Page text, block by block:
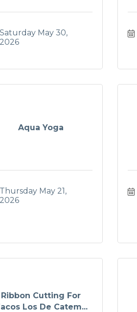
Saturday May 30,
2026
Aqua Yoga
Thursday May 21,
2026
Ribbon Cutting For
Los De Catem...